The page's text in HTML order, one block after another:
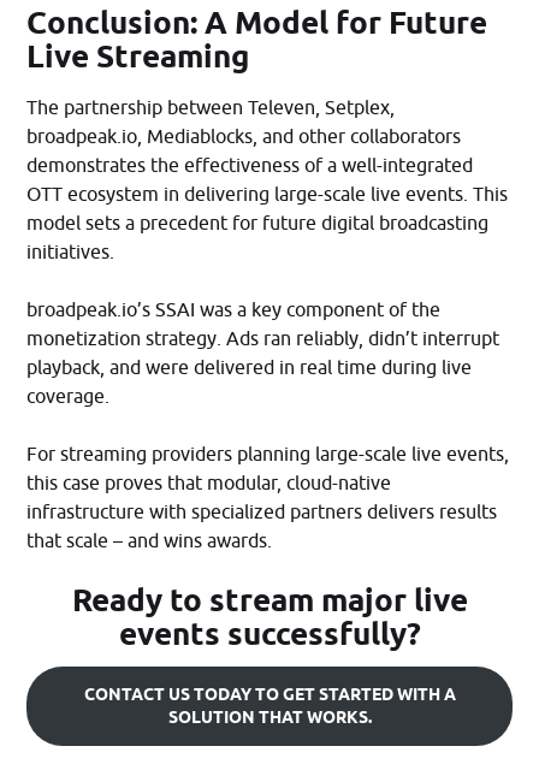
Conclusion: A Model for Future
Live Streaming
The partnership between Televen, Setplex,
broadpeak.io, Mediablocks, and other collaborators
demonstrates the effectiveness of a well-integrated
OTT ecosystem in delivering large-scale live events. This
model sets a precedent for future digital broadcasting
initiatives.​
broadpeak.io’s SSAI was a key component of the
monetization strategy. Ads ran reliably, didn’t interrupt
playback, and were delivered in real time during live
coverage.
For streaming providers planning large-scale live events,
this case proves that modular, cloud-native
infrastructure with specialized partners delivers results
that scale – and wins awards.
Ready to stream major live
events successfully?
CONTACT US TODAY TO GET STARTED WITH A
SOLUTION THAT WORKS.